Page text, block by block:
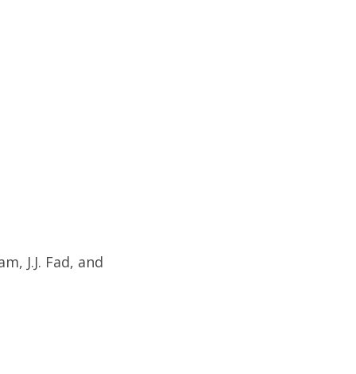
J.J. Fad, and